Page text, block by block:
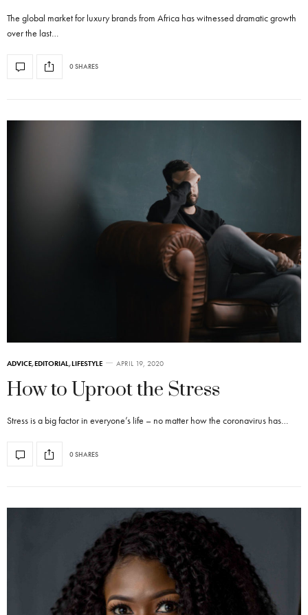
The global market for luxury brands from Africa has witnessed dramatic growth
over the last…
0 SHARES
ADVICE,EDITORIAL,LIFESTYLE APRIL 19, 2020
How to Uproot the Stress
Stress is a big factor in everyone’s life – no matter how the coronavirus has…
0 SHARES